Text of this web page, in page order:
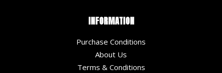
INFORMATION
Purchase Conditions
About Us
Terms & Conditions